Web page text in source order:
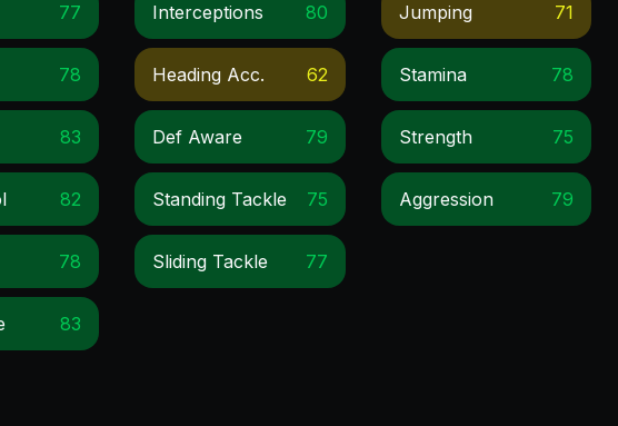
77
78
83
82
78
83
Interceptions 80
Heading Acc. 62
Def Aware 79
Standing Tackle 75
Sliding Tackle 77
Jumping 71
Stamina 78
Strength 75
Aggression 79